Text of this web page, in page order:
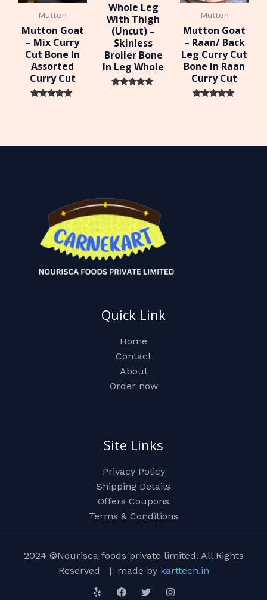
Mutton
Mutton Goat
– Mix Curry
Cut Bone In
Assorted
Curry Cut
Whole Leg
With Thigh
(Uncut) –
Skinless
Broiler Bone
In Leg Whole
Mutton
Mutton Goat
– Raan/ Back
Leg Curry Cut
Bone In Raan
Curry Cut
Quick Link
Home
Contact
About
Order now
Site Links
Privacy Policy
Shipping Details
Offers Coupons
Terms & Conditions
2024 ©Nourisca foods private limited. All Rights
Reserved | made by karttech.in